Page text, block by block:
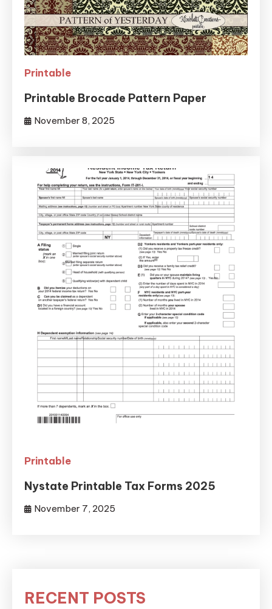
Printable
Printable Brocade Pattern Paper
November 8, 2025
Printable
Nystate Printable Tax Forms 2025
November 7, 2025
RECENT POSTS